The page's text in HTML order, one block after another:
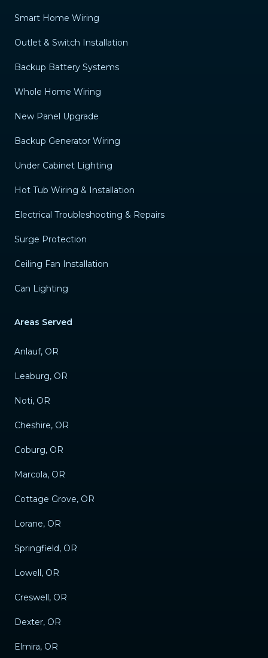
Smart Home Wiring
Outlet & Switch Installation
Backup Battery Systems
Whole Home Wiring
New Panel Upgrade
Backup Generator Wiring
Under Cabinet Lighting
Hot Tub Wiring & Installation
Electrical Troubleshooting & Repairs
Surge Protection
Ceiling Fan Installation
Can Lighting
Areas Served
Anlauf, OR
Leaburg, OR
Noti, OR
Cheshire, OR
Coburg, OR
Marcola, OR
Cottage Grove, OR
Lorane, OR
Springfield, OR
Lowell, OR
Creswell, OR
Dexter, OR
Elmira, OR